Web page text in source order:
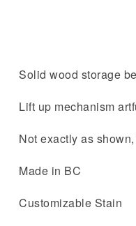
Solid wood storage
Lift up mechanism
Not exactly as
Made in BC
Customizable Stain